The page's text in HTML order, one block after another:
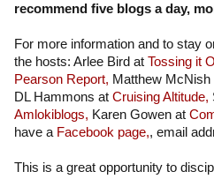
recommend five blogs a day,
For more information and to stay
the hosts: Arlee Bird at Tossing it
Pearson Report, Matthew McNish
DL Hammons at Cruising Altitude,
Amlokiblogs, Karen Gowen at
have a Facebook page,, email
This is a great opportunity to